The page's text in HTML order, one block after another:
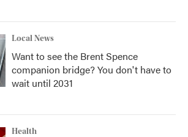
Local News
Want to see the Brent Spence
companion bridge? You don't have to
wait until 2031
Health